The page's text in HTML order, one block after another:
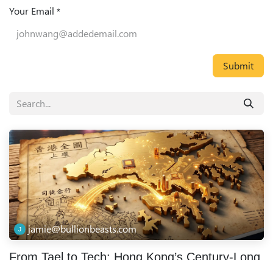
Your Email *
Submit
jamie@bullionbeasts.com
From Tael to Tech: Hong Kong’s Century-Long